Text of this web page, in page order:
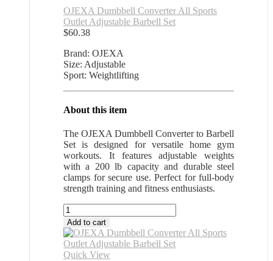
OJEXA Dumbbell Converter All Sports
Outlet Adjustable Barbell Set
$60.38
Brand: OJEXA
Size: Adjustable
Sport: Weightlifting
About this item
The OJEXA Dumbbell Converter to Barbell
Set is designed for versatile home gym
workouts. It features adjustable weights
with a 200 lb capacity and durable steel
clamps for secure use. Perfect for full-body
strength training and fitness enthusiasts.
OJEXA
Dumbbell
Converter
All
Sports
Add to cart
Quick View